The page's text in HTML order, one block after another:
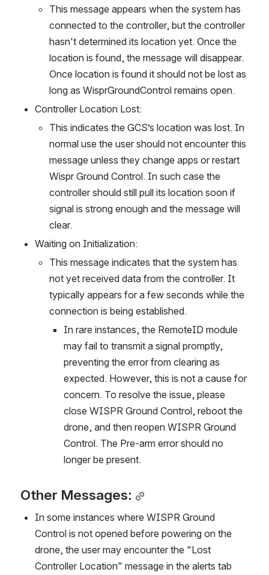
This message appears when the system has
connected to the controller, but the controller
hasn't determined its location yet. Once the
location is found, the message will disappear.
Once location is found it should not be lost as
long as WisprGroundControl remains open.
Controller Location Lost:
This indicates the GCS’s location was lost. In
normal use the user should not encounter this
message unless they change apps or restart
Wispr Ground Control. In such case the
controller should still pull its location soon if
signal is strong enough and the message will
clear.
Waiting on Initialization:
This message indicates that the system has
not yet received data from the controller. It
typically appears for a few seconds while the
connection is being established.
In rare instances, the RemoteID module
may fail to transmit a signal promptly,
preventing the error from clearing as
expected. However, this is not a cause for
concern. To resolve the issue, please
close WISPR Ground Control, reboot the
drone, and then reopen WISPR Ground
Control. The Pre-arm error should no
longer be present.
Other Messages:
In some instances where WISPR Ground
Control is not opened before powering on the
drone, the user may encounter the "Lost
Controller Location" message in the alerts tab